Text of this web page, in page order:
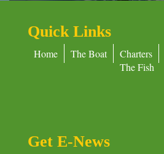
Quick Links
Home The Boat
Charters
The Fish
Get E-News